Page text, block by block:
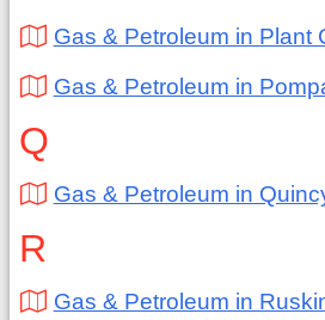
Gas & Petroleum in Plant
Gas & Petroleum in
Q
Gas & Petroleum in
R
Gas & Petroleum in